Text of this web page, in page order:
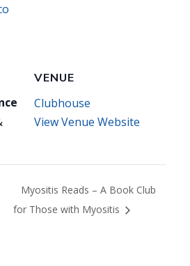
VENUE
Clubhouse
View Venue Website
Myositis Reads – A Book Club
for Those with Myositis